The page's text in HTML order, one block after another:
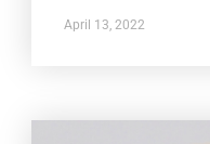
April 13, 2022